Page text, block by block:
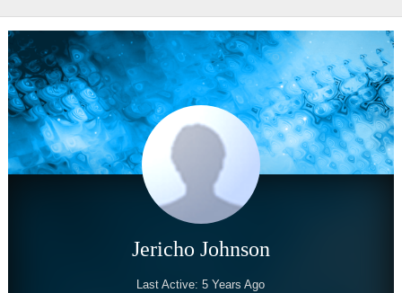
Jericho Johnson
Last Active: 5 Years Ago